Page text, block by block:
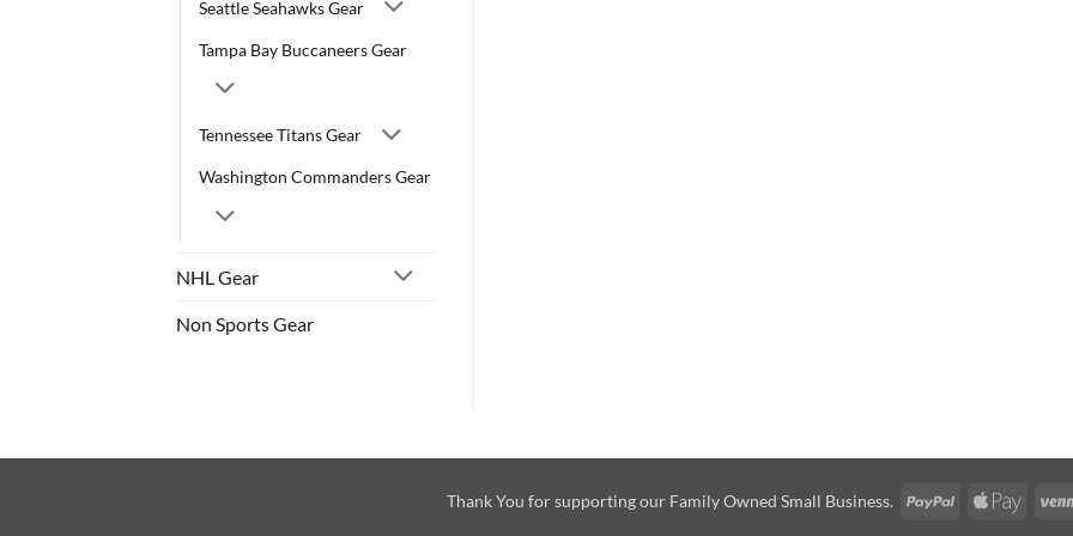
Seattle Seahawks Gear
Tampa Bay Buccaneers Gear
Tennessee Titans Gear
Washington Commanders Gear
NHL Gear
Non Sports Gear
Thank You for supporting our Family Owned Small Business. PayPal
Apple